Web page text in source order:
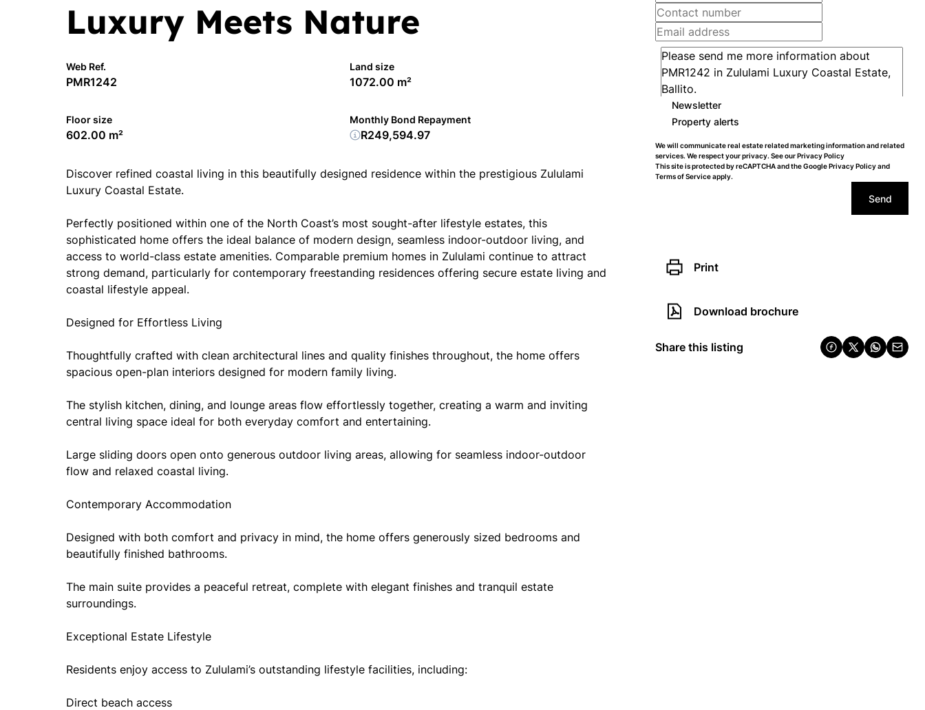
Newsletter
Property alerts
We will communicate real estate related marketing information and related
services. We respect your privacy. See ourPrivacy Policy
This site is protected by reCAPTCHA and the GooglePrivacy Policyand
Terms of Serviceapply.
Send
Print
Download brochure
Share this listing
Luxury Meets Nature
Web Ref.
PMR1242
Land size
1072.00 m²
Floor size
602.00 m²
Monthly Bond Repayment
R249,594.97
Discover refined coastal living in this beautifully designed residence within the prestigious Zululami
Luxury Coastal Estate.
Perfectly positioned within one of the North Coast’s most sought-after lifestyle estates, this
sophisticated home offers the ideal balance of modern design, seamless indoor-outdoor living, and
access to world-class estate amenities. Comparable premium homes in Zululami continue to attract
strong demand, particularly for contemporary freestanding residences offering secure estate living and
coastal lifestyle appeal.
Designed for Effortless Living
Thoughtfully crafted with clean architectural lines and quality finishes throughout, the home offers
spacious open-plan interiors designed for modern family living.
The stylish kitchen, dining, and lounge areas flow effortlessly together, creating a warm and inviting
central living space ideal for both everyday comfort and entertaining.
Large sliding doors open onto generous outdoor living areas, allowing for seamless indoor-outdoor
flow and relaxed coastal living.
Contemporary Accommodation
Designed with both comfort and privacy in mind, the home offers generously sized bedrooms and
beautifully finished bathrooms.
The main suite provides a peaceful retreat, complete with elegant finishes and tranquil estate
surroundings.
Exceptional Estate Lifestyle
Residents enjoy access to Zululami’s outstanding lifestyle facilities, including:
Direct beach access